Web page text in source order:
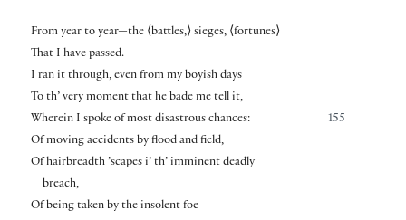
From year to year—the ⟨battles,⟩sieges, ⟨fortunes⟩
That I have passed.
I ran it through, even from my boyish days
To th’ very moment that he bade me tell it,
155
Wherein I spoke of most disastrous chances:
Of moving accidents by flood and field,
Of hairbreadth ’scapes i’ th’ imminent deadly
breach,
Of being taken by the insolent foe